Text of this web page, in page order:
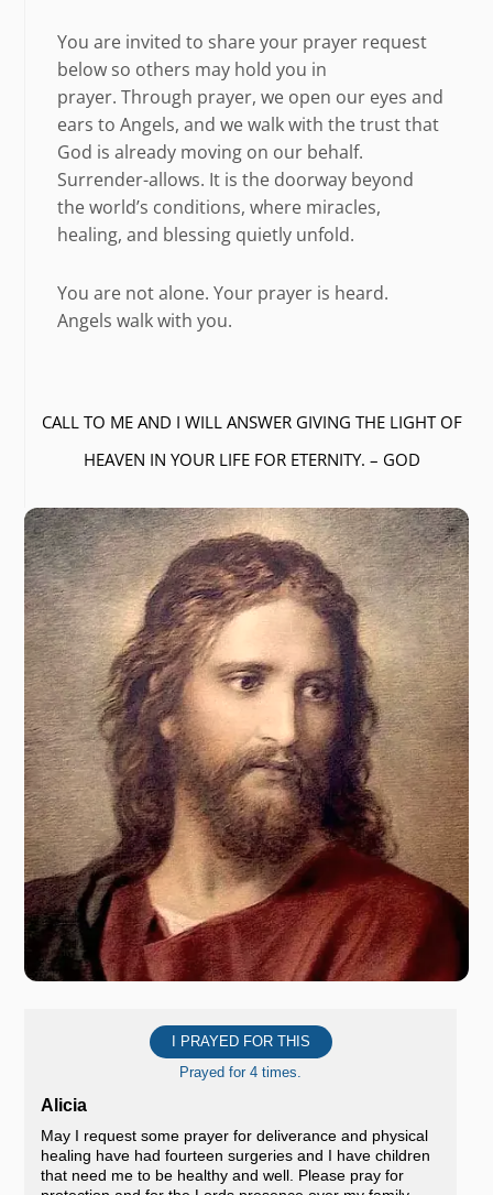
You are invited to share your prayer request
below so others may hold you in
prayer. Through prayer, we open our eyes and
ears to Angels, and we walk with the trust that
God is already moving on our behalf.
Surrender-allows. It is the doorway beyond
the world’s conditions, where miracles,
healing, and blessing quietly unfold.
You are not alone. Your prayer is heard.
Angels walk with you.
CALL TO ME AND I WILL ANSWER GIVING THE LIGHT OF
HEAVEN IN YOUR LIFE FOR ETERNITY. – GOD
I PRAYED FOR THIS
Prayed for 4 times.
Alicia
May I request some prayer for deliverance and physical
healing have had fourteen surgeries and I have children
that need me to be healthy and well. Please pray for